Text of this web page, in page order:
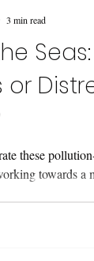
Seas:
or
these
towards a
3 min read